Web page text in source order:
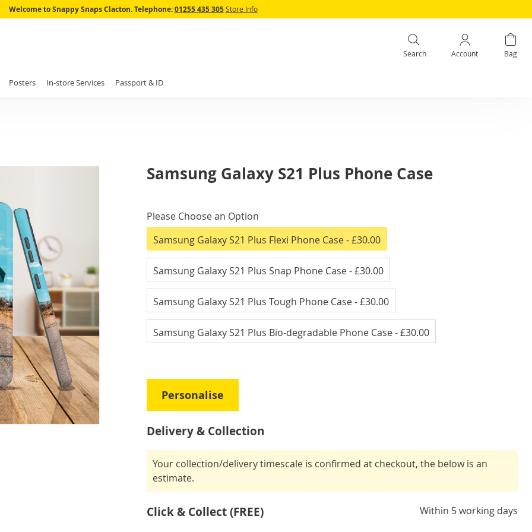
Skip
Welcome to Snappy Snaps Clacton. Telephone:01255 435 305 Store Info
Search Account Bag
Posters In-store Services Passport & ID
Samsung Galaxy S21 Plus Phone Case
STOCK
Please Choose an Option
Samsung Galaxy S21 Plus Flexi Phone Case- £30.00
Samsung Galaxy S21 Plus Snap Phone Case- £30.00
Samsung Galaxy S21 Plus Tough Phone Case- £30.00
Samsung Galaxy S21 Plus Bio-degradable Phone Case- £30.00
Personalise
Delivery & Collection
Your collection/delivery timescale is confirmed at checkout, the below is an
estimate.
Click & Collect (FREE) Within 5 working days